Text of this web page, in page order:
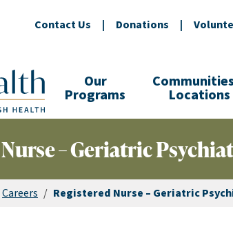
Contact Us | Donations |
Our
Programs Locations
– Geriatric
Careers / Registered Nurse – Geriatric